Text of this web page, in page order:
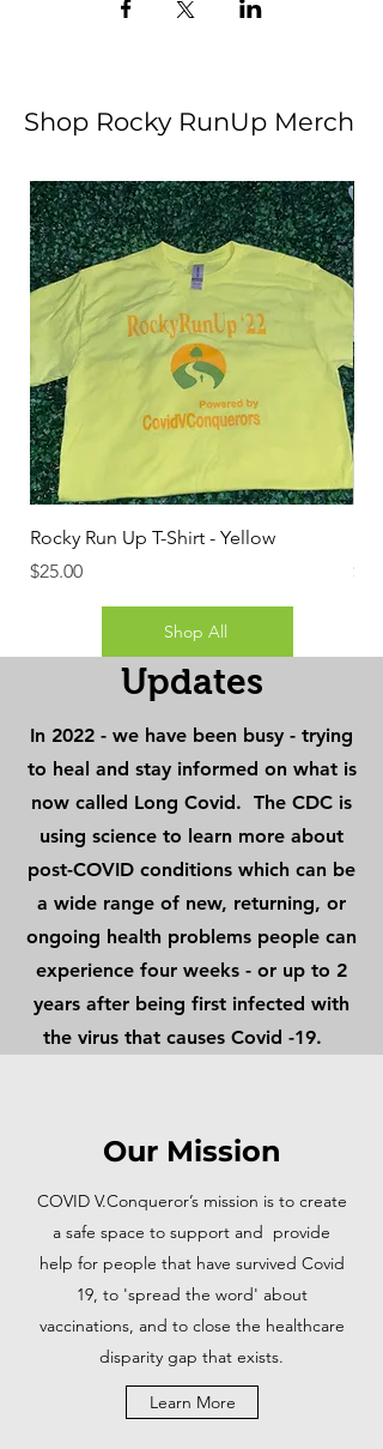
Shop Rocky RunUp Merch
Rocky Run Up T-Shirt - Yellow
Price
$25.00
Price
Shop All
Updates
In 2022 - we have been busy - trying
to heal and stay informed on what is
now called Long Covid. The CDC is
using science to learn more about
post-COVID conditions which can be
a wide range of new, returning, or
ongoing health problems people can
experience four weeks - or up to 2
years after being first infected with
the virus that causes Covid -19.
Our Mission
COVID V.Conqueror’s mission is to create
a safe space to support and provide
help for people that have survived Covid
19, to 'spread the word' about
vaccinations, and to close the healthcare
disparity gap that exists.
Learn More